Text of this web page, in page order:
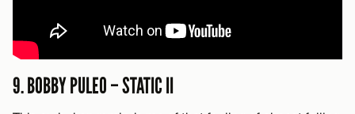
9. BOBBY PULEO – STATIC II